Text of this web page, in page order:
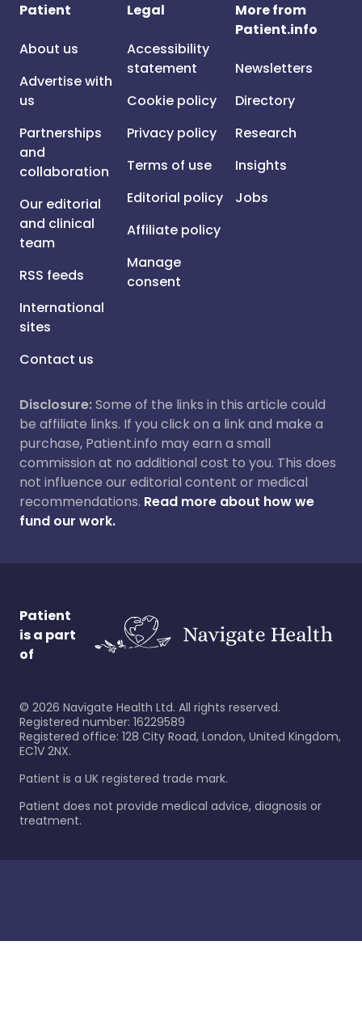
Patient
About us
Advertise with
us
Partnerships
and
collaboration
Our editorial
and clinical
team
RSS feeds
International
sites
Contact us
Legal
Accessibility
statement
Cookie policy
Privacy policy
Terms of use
Editorial policy
Affiliate policy
Manage
consent
More from
Patient.info
Newsletters
Directory
Research
Insights
Jobs
Disclosure:Some of the links in this article could
be affiliate links. If you click on a link and make a
purchase, Patient.info may earn a small
commission at no additional cost to you. This does
not influence our editorial content or medical
recommendations. Read more about how we
fund our work.
Patient
is a part
of
© 2026 Navigate Health Ltd. All rights reserved.
Registered number: 16229589
Registered office: 128 City Road, London, United Kingdom,
EC1V 2NX.
Patient is a UK registered trade mark.
Patient does not provide medical advice, diagnosis or
treatment.